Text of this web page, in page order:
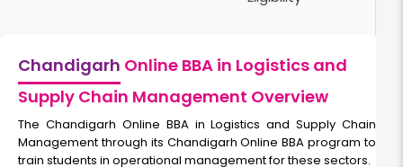
Chandigarh Online BBA in Logistics and
Supply Chain Management Overview
The Chandigarh Online BBA in Logistics and Supply Chain
Managementthrough its Chandigarh Online BBA program to
train students in operational management for these sectors.